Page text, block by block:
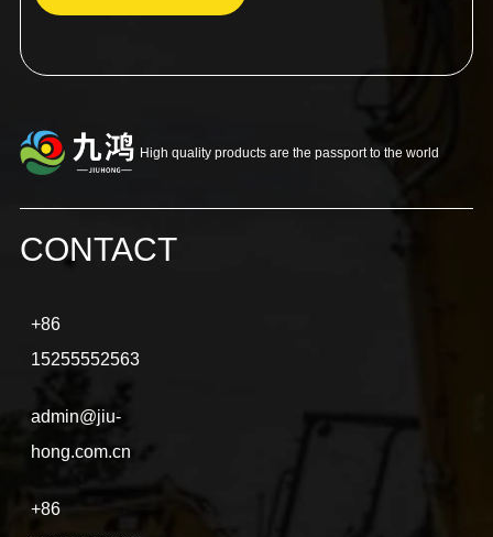
High quality products are the passport to the world
CONTACT
+86
15255552563
admin@jiu-
hong.com.cn
+86